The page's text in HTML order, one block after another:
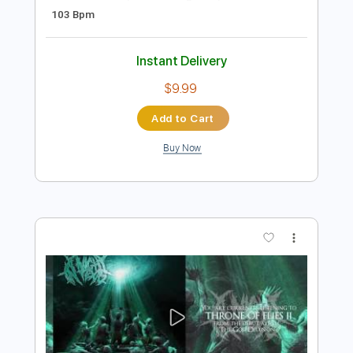
A little concert with Rosie Carney in
Dawsons in partnership with Help
Transcribed by:totipribado
Delivery Files PDF, Guitar Pro
Inc. Chords
Open D Tuning
Capo 2nd fret
103 Bpm
Instant Delivery